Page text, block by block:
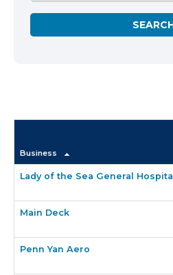
Business
Lady of the Sea General Hospital
Main Deck
Penn Yan Aero